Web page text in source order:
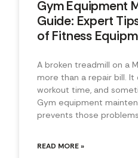
Gym Equipment
Guide: Expert
of Fitness
A broken treadmill on a
more than a repair bill.
workout time, and
Gym equipment
prevents those
READ MORE »